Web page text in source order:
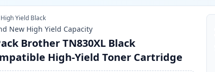
High Yield Black
New High Yield Capacity
Brother TN830XL Black
High-Yield Toner Cartridge